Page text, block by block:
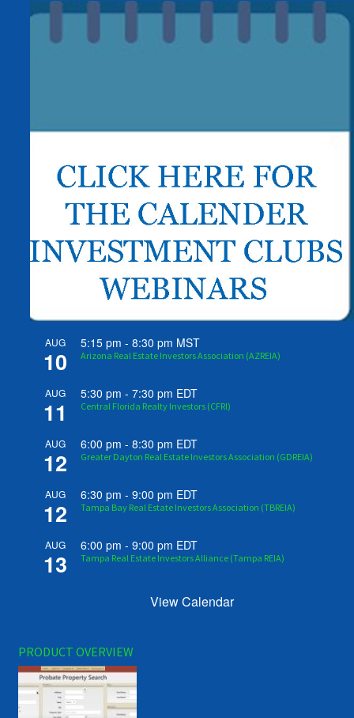
AUG
10
5:15 pm -8:30 pm MST
Arizona Real Estate Investors Association (AZREIA)
AUG
11
5:30 pm -7:30 pm EDT
Central Florida Realty Investors (CFRI)
AUG
12
6:00 pm -8:30 pm EDT
Greater Dayton Real Estate Investors Association (GDREIA)
AUG
12
6:30 pm -9:00 pm EDT
Tampa Bay Real Estate Investors Association (TBREIA)
AUG
13
6:00 pm -9:00 pm EDT
Tampa Real Estate Investors Alliance (Tampa REIA)
View Calendar
PRODUCT OVERVIEW